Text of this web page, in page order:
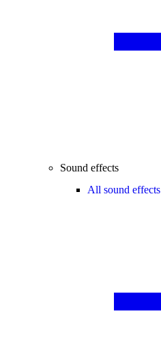
Sound effects
All sound effects